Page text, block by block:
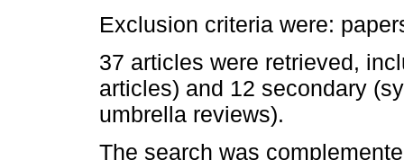
Exclusion criteria were:
37 articles were retrieved,
articles) and 12 secondary
umbrella reviews).
The search was